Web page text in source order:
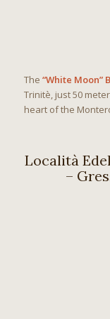
The “White Moon”
Trinitè, just 50
heart of the
Località
–